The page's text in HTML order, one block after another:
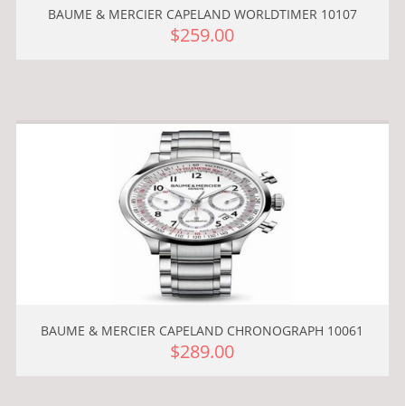
BAUME & MERCIER CAPELAND WORLDTIMER 10107
$259.00
BAUME & MERCIER CAPELAND CHRONOGRAPH 10061
$289.00